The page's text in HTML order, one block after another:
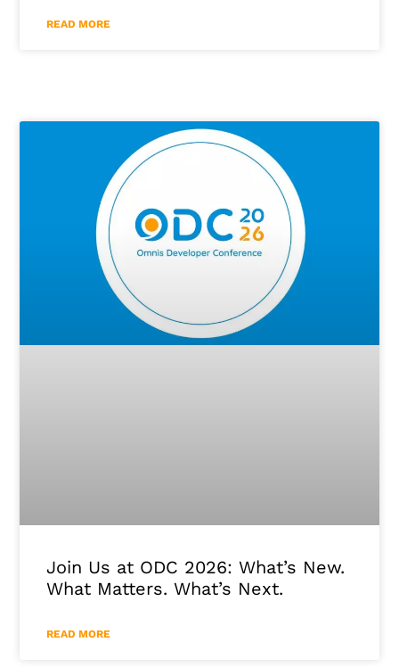
READ MORE
Join Us at ODC 2026: What’s New.
What Matters. What’s Next.
READ MORE